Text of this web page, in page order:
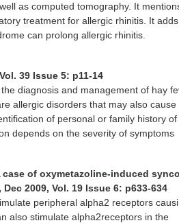
as computed tomography. It
treatment for allergic rhinitis. It adds
can prolong allergic rhinitis.
39 Issue 5: p11-14
diagnosis and management of hay
allergic disorders that may also cause
of personal or family history of
depends on the severity of symptoms
of oxymetazoline-induced
, Dec 2009, Vol. 19 Issue 6: p633-634
peripheral alpha2 receptors
also stimulate alpha2receptors in the